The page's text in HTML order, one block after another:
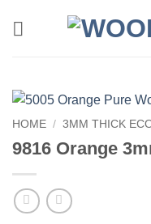
HOME / 3MM THICK
9816 Orange